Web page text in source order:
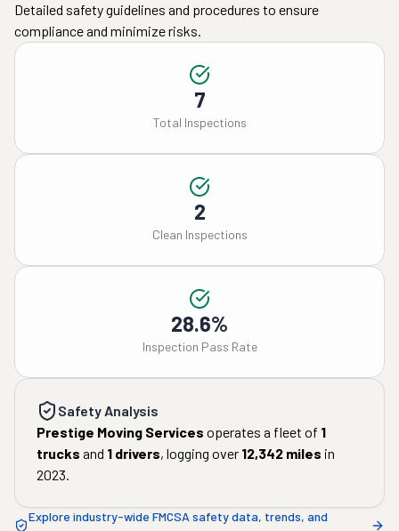
Detailed safety guidelines and procedures to ensure
compliance and minimize risks.
7
Total Inspections
2
Clean Inspections
28.6%
Inspection Pass Rate
Safety Analysis
Prestige Moving Services operates a fleet of 1
trucks and 1 drivers, logging over 12,342 miles in
2023.
Explore industry-wide FMCSA safety data, trends, and